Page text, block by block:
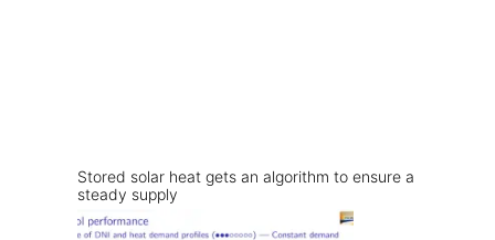
Stored solar heat gets an algorithm to ensure a
steady supply